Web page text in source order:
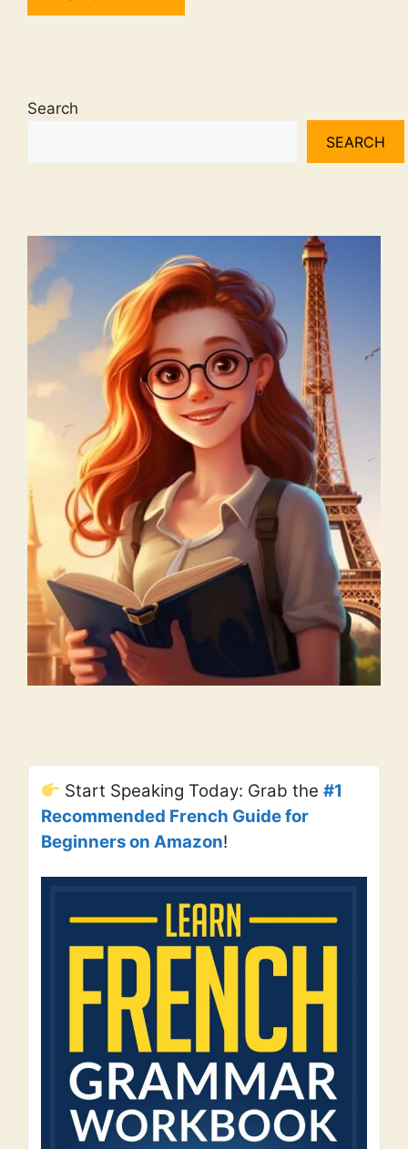
Search
SEARCH
Start Speaking Today: Grab the#1
Recommended French Guide for
Beginners on Amazon!